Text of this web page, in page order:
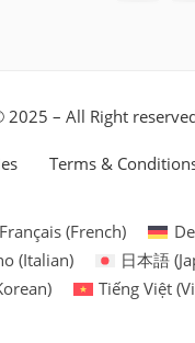
2025 – All Right
Terms &
Français (French)
(Italian) 日本語 (
) Tiếng Việt (